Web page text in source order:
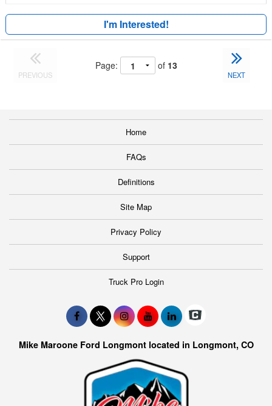
I'm Interested!
PREVIOUS
Page: of 13
NEXT
Home
FAQs
Definitions
Site Map
Privacy Policy
Support
Truck Pro Login
Mike Maroone Ford Longmont located in Longmont, CO